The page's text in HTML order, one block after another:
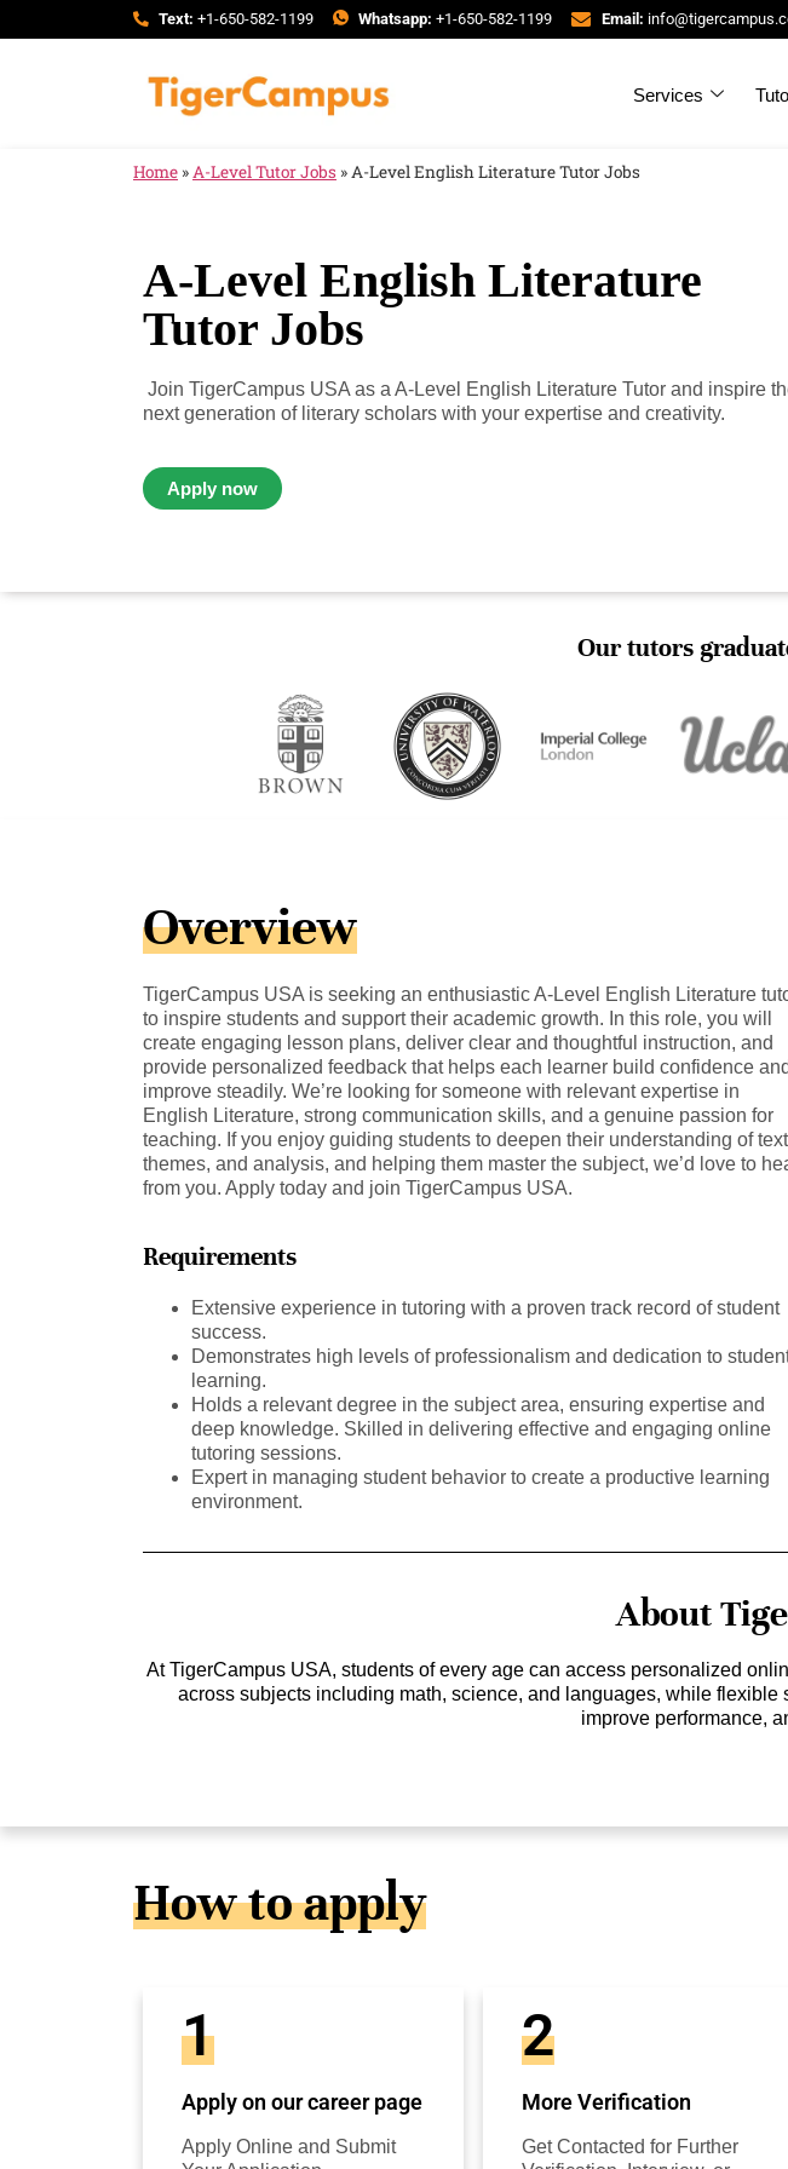
Text: +1-650-582-1199 Whatsapp: +1-650-582-1199 Email:
Services
Home »A-Level Tutor Jobs »A-Level English Literature Tutor Jobs
A-Level English Literature
Tutor Jobs
Join TigerCampus USA as a A-Level English Literature Tutor and inspire
next generation of literary scholars with your expertise and creativity.
Apply now
Our tutors
Overview
TigerCampus USA is seeking an enthusiastic A-Level English Literature
to inspire students and support their academic growth. In this role, you will
create engaging lesson plans, deliver clear and thoughtful instruction, and
provide personalized feedback that helps each learner build confidence and
improve steadily. We’re looking for someone with relevant expertise in
English Literature, strong communication skills, and a genuine passion for
teaching. If you enjoy guiding students to deepen their understanding of
themes, and analysis, and helping them master the subject, we’d love to
from you. Apply today and join TigerCampus USA.
Requirements
Extensive experience in tutoring with a proven track record of student
success.
Demonstrates high levels of professionalism and dedication to
learning.
Holds a relevant degree in the subject area, ensuring expertise and
deep knowledge. Skilled in delivering effective and engaging online
tutoring sessions.
Expert in managing student behavior to create a productive learning
environment.
About
At TigerCampus USA, students of every age can access personalized
across subjects including math, science, and languages, while
improve performance,
How to apply
1
Apply on our career page
Apply Online and Submit
2
More Verification
Get Contacted for Further